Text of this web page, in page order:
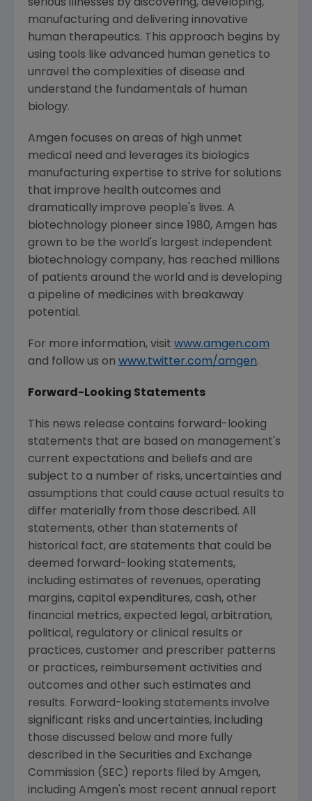
serious illnesses by discovering, developing,
manufacturing and delivering innovative
human therapeutics. This approach begins by
using tools like advanced human genetics to
unravel the complexities of disease and
understand the fundamentals of human
biology.
Amgen focuses on areas of high unmet
medical need and leverages its biologics
manufacturing expertise to strive for solutions
that improve health outcomes and
dramatically improve people's lives. A
biotechnology pioneer since 1980, Amgen has
grown to be the world's largest independent
biotechnology company, has reached millions
of patients around the world and is developing
a pipeline of medicines with breakaway
potential.
For more information, visit www.amgen.com
and follow us on www.twitter.com/amgen.
Forward-Looking Statements
This news release contains forward-looking
statements that are based on management's
current expectations and beliefs and are
subject to a number of risks, uncertainties and
assumptions that could cause actual results to
differ materially from those described. All
statements, other than statements of
historical fact, are statements that could be
deemed forward-looking statements,
including estimates of revenues, operating
margins, capital expenditures, cash, other
financial metrics, expected legal, arbitration,
political, regulatory or clinical results or
practices, customer and prescriber patterns
or practices, reimbursement activities and
outcomes and other such estimates and
results. Forward-looking statements involve
significant risks and uncertainties, including
those discussed below and more fully
described in the Securities and Exchange
Commission (SEC ) reports filed by Amgen,
including Amgen's most recent annual report